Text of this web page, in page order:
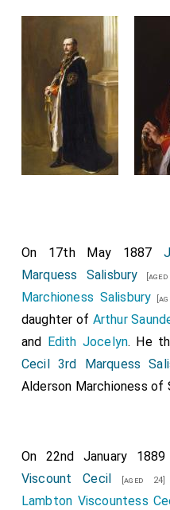
On 17th May 1887
Marquess Salisbury
Marchioness Salisbury
daughter of Arthur
and Edith Jocelyn. He
Cecil 3rd Marquess
Alderson Marchioness of
On 22nd January 1889
Viscount Cecil [aged 24]
Lambton Viscountess